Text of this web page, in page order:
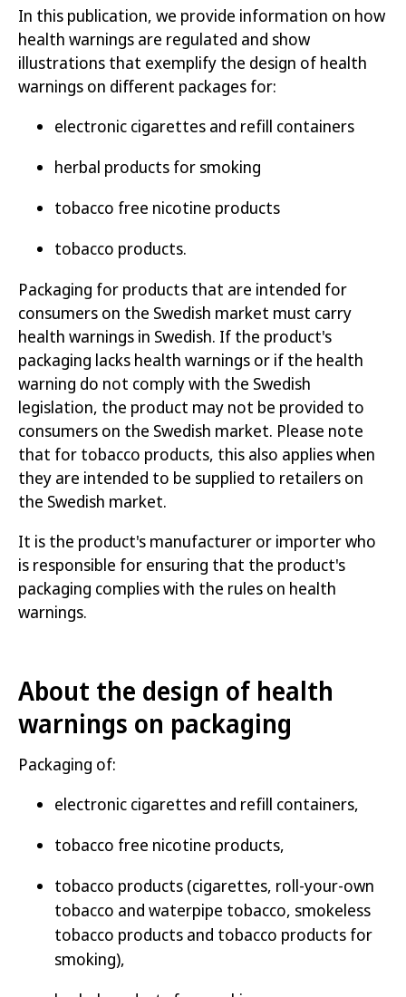
In this publication, we provide information on how
health warnings are regulated and show
illustrations that exemplify the design of health
warnings on different packages for:
electronic cigarettes and refill containers
herbal products for smoking
tobacco free nicotine products
tobacco products.
Packaging for products that are intended for
consumers on the Swedish market must carry
health warnings in Swedish. If the product's
packaging lacks health warnings or if the health
warning do not comply with the Swedish
legislation, the product may not be provided to
consumers on the Swedish market. Please note
that for tobacco products, this also applies when
they are intended to be supplied to retailers on
the Swedish market.
It is the product's manufacturer or importer who
is responsible for ensuring that the product's
packaging complies with the rules on health
warnings.
About the design of health
warnings on packaging
Packaging of:
electronic cigarettes and refill containers,
tobacco free nicotine products,
tobacco products (cigarettes, roll-your-own
tobacco and waterpipe tobacco, smokeless
tobacco products and tobacco products for
smoking),
containers, herbal products for smoking, tobacco
free nicotine products and tobacco products.
Please note that the illustrations are non-binding.
Related reading
Labelling requirements on electronic
cigarettes and refill containers
smoking
Labelling requirements on tobacco free
nicotine products
Labelling requirements on cigarettes
Labelling requirements on novel tobacco
product
Labelling requirements on roll-your-own
tobacco
Labelling requirements on smokeless
tobacco products
Labelling requirements on waterpipe tobacco
Author: Folkhälsomyndigheten
Published:
22 december 2023
Open the publication